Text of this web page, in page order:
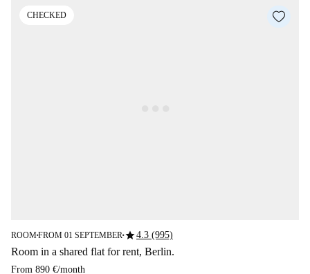
CHECKED
ROOM■FROM 01 SEPTEMBER■star4.3 (995)
Room in a shared flat for rent, Berlin.
From 890 €/month